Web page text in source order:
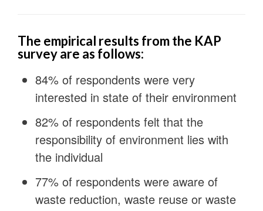
The empirical results from the KAP
survey are as follows:
84% of respondents were very
interested in state of their environment
82% of respondents felt that the
responsibility of environment lies with
the individual
77% of respondents were aware of
waste reduction, waste reuse or waste